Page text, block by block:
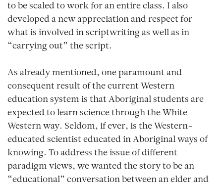
to be scaled to work for an entire class. I also
developed a new appreciation and respect for
what is involved in scriptwriting as well as in
“carrying out” the script.
As already mentioned, one paramount and
consequent result of the current Western
education system is that Aboriginal students are
expected to learn science through the White-
Western way. Seldom, if ever, is the Western-
educated scientist educated in Aboriginal ways of
knowing. To address the issue of different
paradigm views, we wanted the story to be an
“educational” conversation between an elder and